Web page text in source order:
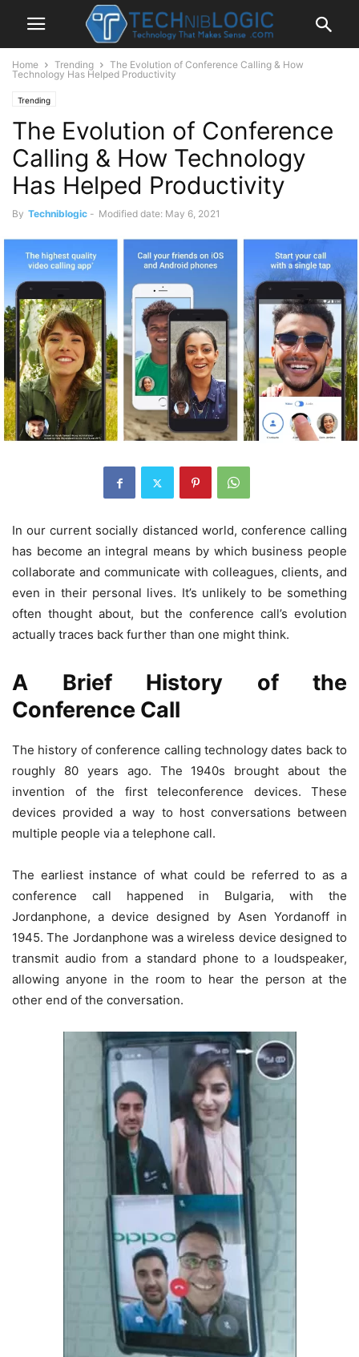
Home Trending
The Evolution of Conference Calling & How
Technology Has Helped Productivity
Trending
The Evolution of Conference
Calling & How Technology
Has Helped Productivity
By Techniblogic - Modified date: May 6, 2021
In our current socially distanced world, conference calling
has become an integral means by which business people
collaborate and communicate with colleagues, clients, and
even in their personal lives. It’s unlikely to be something
often thought about, but the conference call’s evolution
actually traces back further than one might think.
A Brief History of the
Conference Call
The history of conference calling technology dates back to
roughly 80 years ago. The 1940s brought about the
invention of the first teleconference devices. These
devices provided a way to host conversations between
multiple people via a telephone call.
The earliest instance of what could be referred to as a
conference call happened in Bulgaria, with the
Jordanphone, a device designed by Asen Yordanoff in
1945. The Jordanphone was a wireless device designed to
transmit audio from a standard phone to a loudspeaker,
allowing anyone in the room to hear the person at the
other end of the conversation.